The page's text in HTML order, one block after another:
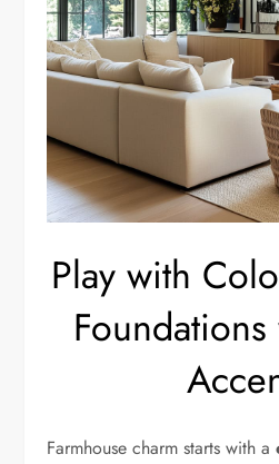
Play with
Farmhouse charm starts with a